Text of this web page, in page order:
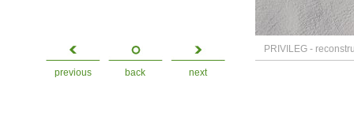
PRIVILEG -
previous back next